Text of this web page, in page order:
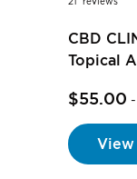
CBD
Topical
$55.00 -